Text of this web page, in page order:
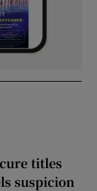
titles
suspicion